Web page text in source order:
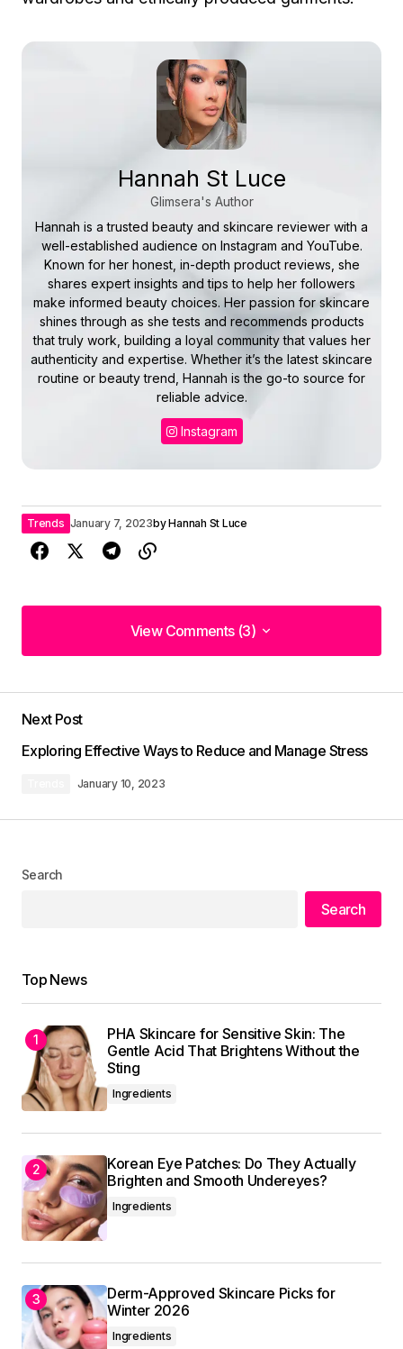
Hannah St Luce
Glimsera's Author
Hannah is a trusted beauty and skincare reviewer with a
well-established audience on Instagram and YouTube.
Known for her honest, in-depth product reviews, she
shares expert insights and tips to help her followers
make informed beauty choices. Her passion for skincare
shines through as she tests and recommends products
that truly work, building a loyal community that values her
authenticity and expertise. Whether it’s the latest skincare
routine or beauty trend, Hannah is the go-to source for
reliable advice.
Instagram
Trends January 7, 2023byHannah St Luce
View Comments (3)
View Comments (3)
I\’m so glad I found your site. Your posts are
consistently excellent.
Joanna Wellick
I\’m honored to hear that. I\’m always striving to
provide the best information possible.
Reply
Your dedication to providing quality content is
truly admirable. I\’m a fan of your work.
Allan Fleming
May 3, 2024 at 9:58 am
Required fields are marked*
Comment*
Next Post
Exploring Effective Ways to Reduce and Manage Stress
January 10, 2023
Search
Search
Top News
PHA Skincare for Sensitive Skin: The
Gentle Acid That Brightens Without the
Sting
Ingredients
Korean Eye Patches: Do They Actually
Brighten and Smooth Undereyes?
Ingredients
Derm-Approved Skincare Picks for
Winter 2026
Ingredients